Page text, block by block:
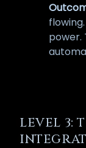
power.
LEVEL 3: